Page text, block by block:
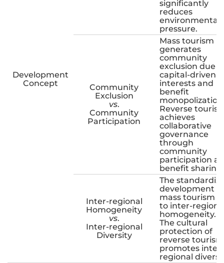
Development
Concept
significantly
reduces
environmental
pressure.
Community
Exclusion
vs.
Community
Participation
Mass tourism
generates
community
exclusion due
capital-driven
interests and
benefit
Reverse
achieves
collaborative
governance
through
community
participation
benefit sharing.
Inter-regional
Homogeneity
vs.
Inter-regional
Diversity
The
development of
mass tourism
to inter-
homogeneity.
The cultural
protection of
reverse tourism
promotes inter-
regional